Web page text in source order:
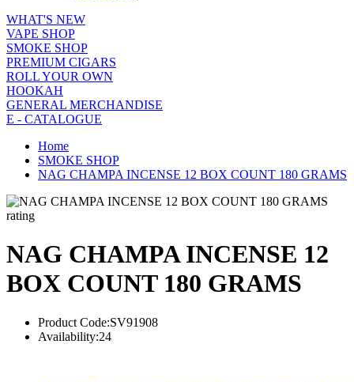
WHAT'S NEW
VAPE SHOP
SMOKE SHOP
PREMIUM CIGARS
ROLL YOUR OWN
HOOKAH
GENERAL MERCHANDISE
E - CATALOGUE
Home
SMOKE SHOP
NAG CHAMPA INCENSE 12 BOX COUNT 180 GRAMS
rating
NAG CHAMPA INCENSE 12
BOX COUNT 180 GRAMS
Product Code:SV91908
Availability:24